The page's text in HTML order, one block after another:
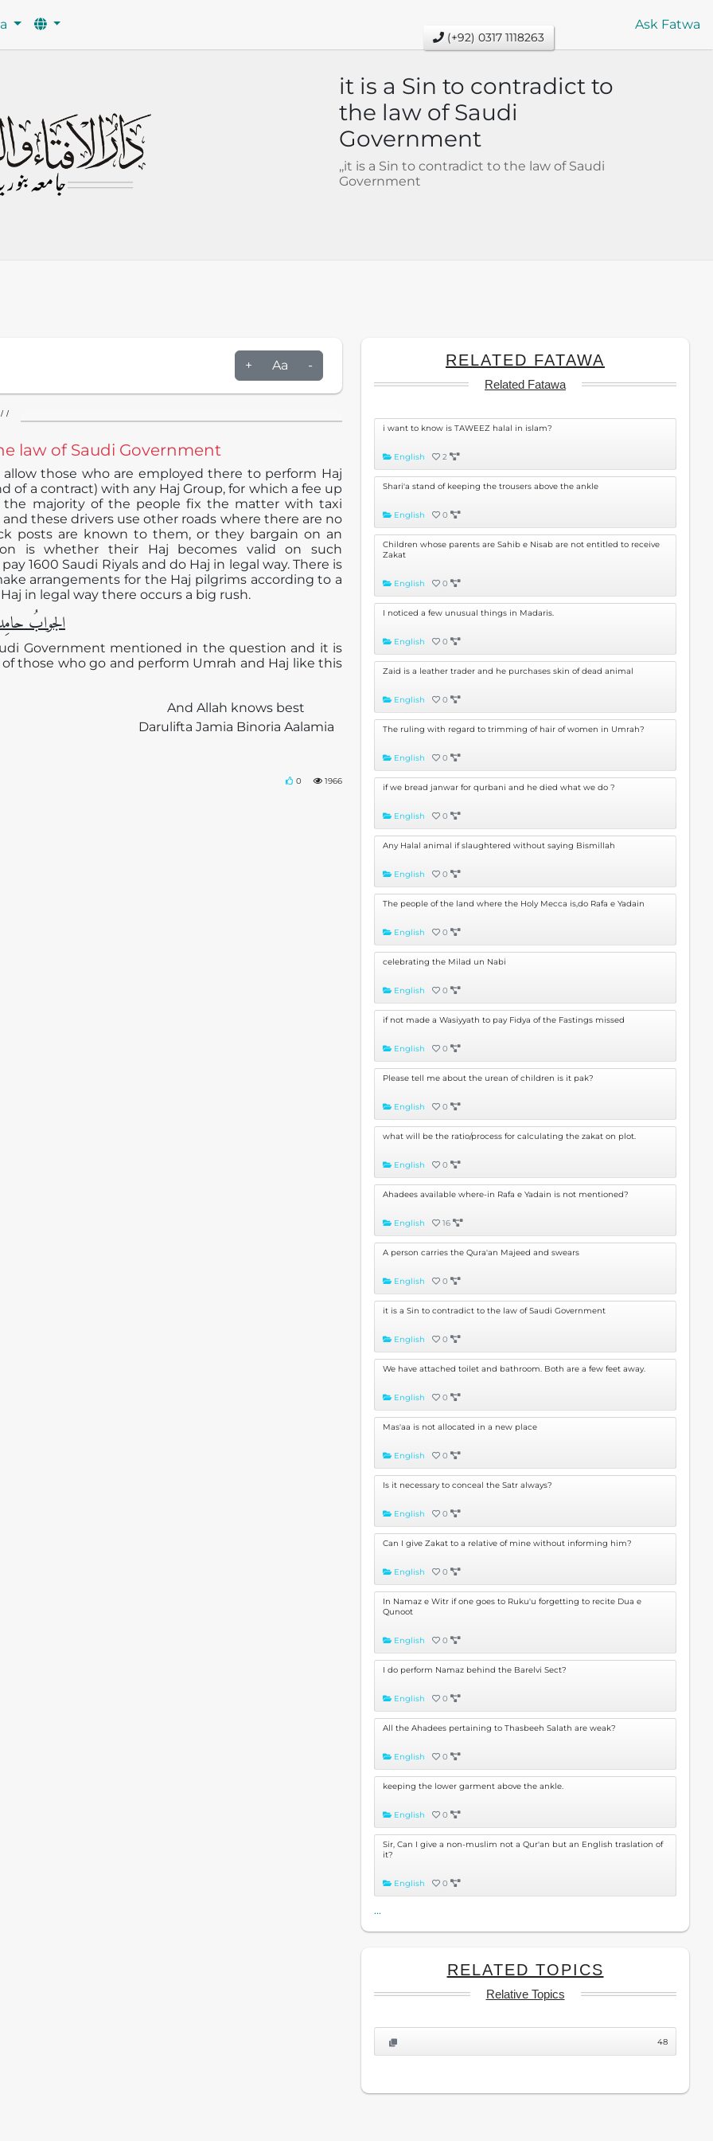
Ask Fatwa
(+92) 0317 1118263
it is a Sin to contradict to
the law of Saudi
Government
,,it is a Sin to contradict to the law of Saudi
Government
+ Aa -
/ /
law of Saudi Government
those who are employed there to perform Haj
a contract) with any Haj Group, for which a fee up
the majority of the people fix the matter with taxi
these drivers use other roads where there are no
posts are known to them, or they bargain on an
is whether their Haj becomes valid on such
1600 Saudi Riyals and do Haj in legal way. There is
arrangements for the Haj pilgrims according to a
in legal way there occurs a big rush.
الجوابُ
Government mentioned in the question and it is
those who go and perform Umrah and Haj like this
And Allah knows best
Darulifta Jamia Binoria Aalamia
0 1966
RELATED FATAWA
Related Fatawa
i want to know is TAWEEZ halal in islam?
English 2
Shari'a stand of keeping the trousers above the ankle
English 0
Children whose parents are Sahib e Nisab are not entitled to receive
Zakat
English 0
I noticed a few unusual things in Madaris.
English 0
Zaid is a leather trader and he purchases skin of dead animal
English 0
The ruling with regard to trimming of hair of women in Umrah?
English 0
if we bread janwar for qurbani and he died what we do ?
English 0
Any Halal animal if slaughtered without saying Bismillah
English 0
The people of the land where the Holy Mecca is,do Rafa e Yadain
English 0
celebrating the Milad un Nabi
English 0
if not made a Wasiyyath to pay Fidya of the Fastings missed
English 0
Please tell me about the urean of children is it pak?
English 0
what will be the ratio/process for calculating the zakat on plot.
English 0
Ahadees available where-in Rafa e Yadain is not mentioned?
English 16
A person carries the Qura'an Majeed and swears
English 0
it is a Sin to contradict to the law of Saudi Government
English 0
We have attached toilet and bathroom. Both are a few feet away.
English 0
Mas'aa is not allocated in a new place
English 0
Is it necessary to conceal the Satr always?
English 0
Can I give Zakat to a relative of mine without informing him?
English 0
In Namaz e Witr if one goes to Ruku'u forgetting to recite Dua e
Qunoot
English 0
I do perform Namaz behind the Barelvi Sect?
English 0
All the Ahadees pertaining to Thasbeeh Salath are weak?
English 0
keeping the lower garment above the ankle.
English 0
Sir, Can I give a non-muslim not a Qur'an but an English traslation of
it?
English 0
...
RELATED TOPICS
Relative Topics
48